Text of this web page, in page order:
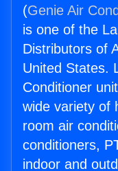
(Genie Air
is one of the
Distributors of
United States.
Conditioner
wide variety of
room air
conditioners,
indoor and